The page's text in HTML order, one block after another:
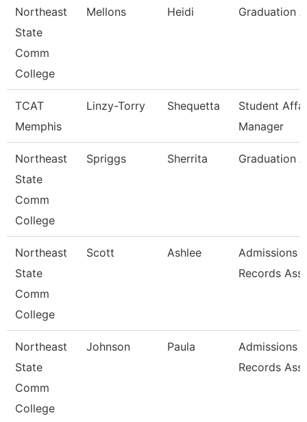
Northeast
State
Comm
College
Mellons Heidi Graduation
TCAT
Memphis
Linzy-Torry Shequetta
Student
Manager
Northeast
State
Comm
College
Spriggs Sherrita Graduation
Northeast
State
Comm
College
Scott Ashlee
Admissions &
Records
Northeast
State
Comm
College
Johnson Paula
Admissions &
Records